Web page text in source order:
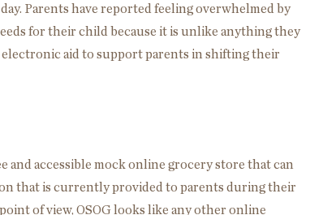
Parents have reported feeling overwhelmed by
for their child because it is unlike anything they
aid to support parents in shifting their
and accessible mock online grocery store that can
that is currently provided to parents during their
of view, OSOG looks like any other online